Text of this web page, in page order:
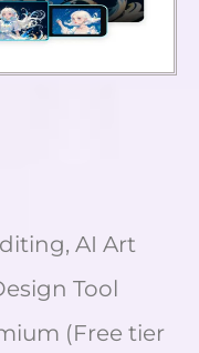
AI Art
Tool
(Free tier